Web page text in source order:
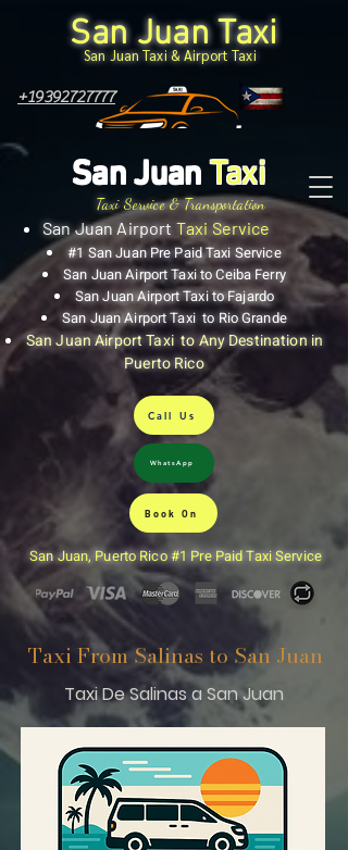
San Juan Airport Taxi Service
San JuanTaxi
San Juan Taxi & Airport Taxi
Call Us
#1 San Juan Pre Paid Taxi Service
San Juan Airport Taxi to Ceiba Ferry
San Juan Airport Taxi to Fajardo
San Juan Airport Taxi to Rio Grande
San Juan Airport Taxi to Any Destination in
Puerto Rico
+19392727777
WhatsApp
Book On
San Juan Taxi
San Juan, Puerto Rico #1 Pre Paid Taxi Service
Taxi Service & Transportation
Taxi From Salinas to San Juan
Taxi De Salinas a San Juan